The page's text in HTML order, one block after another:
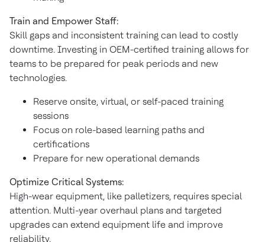
Train and Empower Staff:
Skill gaps and inconsistent training can lead to costly
downtime. Investing in OEM-certified training allows for
teams to be prepared for peak periods and new
technologies.
Reserve onsite, virtual, or self-paced training
sessions
Focus on role-based learning paths and
certifications
Prepare for new operational demands
Optimize Critical Systems:
High-wear equipment, like palletizers, requires special
attention. Multi-year overhaul plans and targeted
upgrades can extend equipment life and improve
reliability.